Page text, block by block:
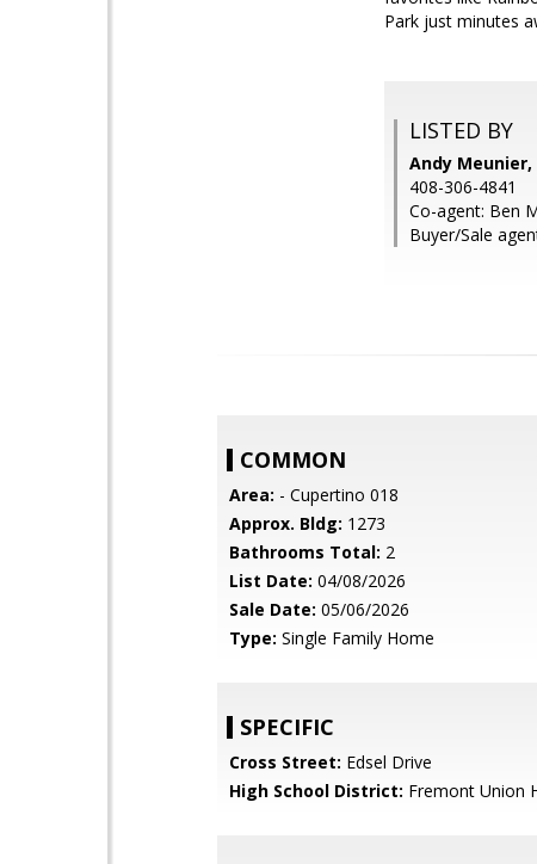
Park just minutes
LISTED BY
Andy
408-306-4841
Co-agent: Ben
Buyer/Sale
COMMON
Area: - Cupertino 018
Approx. Bldg: 1273
Bathrooms Total: 2
List Date: 04/08/2026
Sale Date: 05/06/2026
Type: Single Family Home
SPECIFIC
Cross Street: Edsel Drive
High School District: Fremont Union